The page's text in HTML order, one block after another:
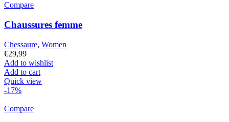
Compare
Chaussures femme
Chessaure, Women
€29,99
Add to wishlist
Add to cart
Quick view
-17%
Compare